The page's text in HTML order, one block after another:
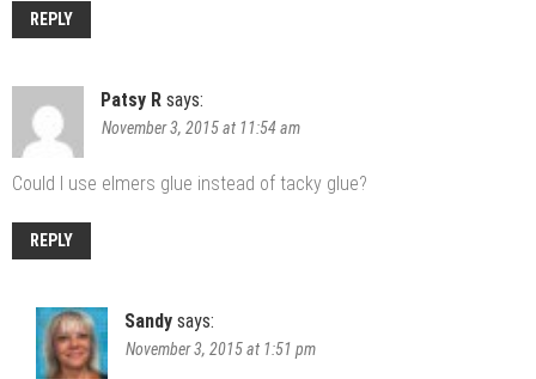
REPLY
Patsy R says:
November 3, 2015 at 11:54 am
Could I use elmers glue instead of tacky glue?
REPLY
Sandy says:
November 3, 2015 at 1:51 pm